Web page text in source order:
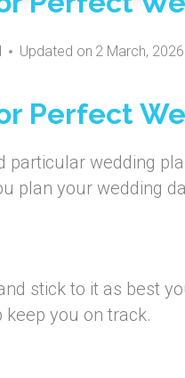
Updated on 2 March, 2026
Perfect
particular wedding
plan your wedding
stick to it as best
keep you on track.